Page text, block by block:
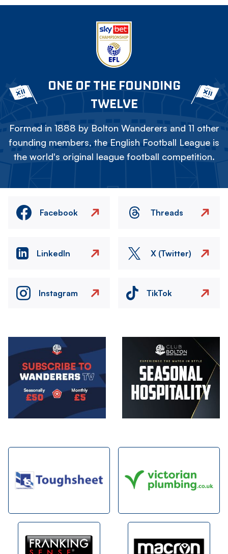
ONE OF THE FOUNDING
TWELVE
Formed in 1888 by Bolton Wanderers and 11 other
founding members, the English Football League is
the world's original league football competition.
Facebook Threads
LinkedIn X (Twitter)
Instagram TikTok